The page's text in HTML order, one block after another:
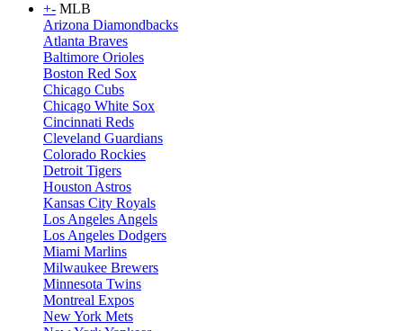
+- MLB
Arizona Diamondbacks
Atlanta Braves
Baltimore Orioles
Boston Red Sox
Chicago Cubs
Chicago White Sox
Cincinnati Reds
Cleveland Guardians
Colorado Rockies
Detroit Tigers
Houston Astros
Kansas City Royals
Los Angeles Angels
Los Angeles Dodgers
Miami Marlins
Milwaukee Brewers
Minnesota Twins
Montreal Expos
New York Mets